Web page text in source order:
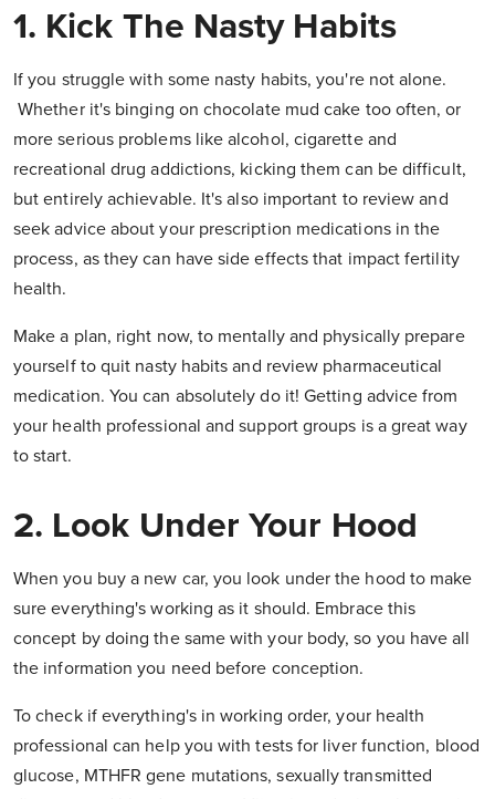
1. Kick The Nasty Habits
If you struggle with some nasty habits, you're not alone.
Whether it's binging on chocolate mud cake too often, or
more serious problems like alcohol, cigarette and
recreational drug addictions, kicking them can be difficult,
but entirely achievable. It's also important to review and
seek advice about your prescription medications in the
process, as they can have side effects that impact fertility
health.
Make a plan, right now, to mentally and physically prepare
yourself to quit nasty habits and review pharmaceutical
medication. You can absolutely do it! Getting advice from
your health professional and support groups is a great way
to start.
2. Look Under Your Hood
When you buy a new car, you look under the hood to make
sure everything's working as it should. Embrace this
concept by doing the same with your body, so you have all
the information you need before conception.
To check if everything's in working order, your health
professional can help you with tests for liver function, blood
glucose, MTHFR gene mutations, sexually transmitted